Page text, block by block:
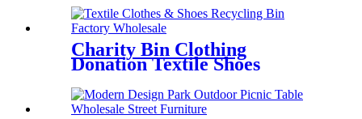
Charity Bin Clothing
Donation Textile Shoes